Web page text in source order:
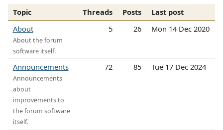
Topic Threads Posts
Last post
About
About the forum
software itself.
5 26 Mon 14 Dec 2020
Announcements
Announcements
about
improvements to
the forum software
itself.
72 85 Tue 17 Dec 2024